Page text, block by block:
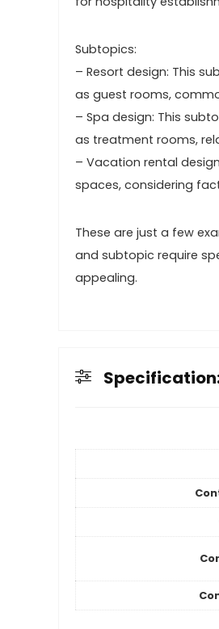
Subtopics:
– Resort design: This
as guest rooms,
– Spa design: This
as treatment rooms,
– Vacation rental
spaces, considering
These are just a few
and subtopic require
appealing.